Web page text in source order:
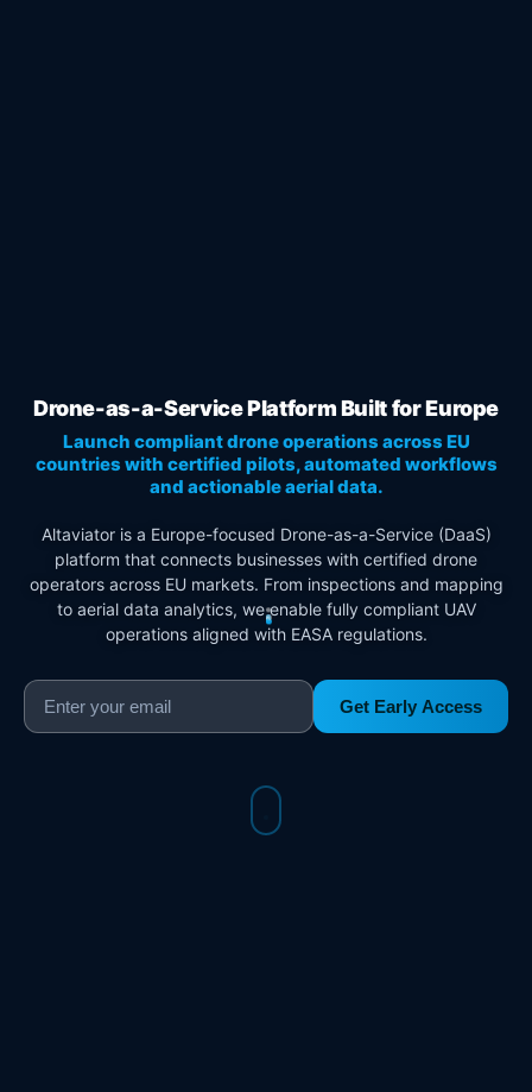
Drone-as-a-Service Platform Built for Europe
Launch compliant drone operations across EU
countries with certified pilots, automated workflows
and actionable aerial data.
Altaviator is a Europe-focused Drone-as-a-Service (DaaS)
platform that connects businesses with certified drone
operators across EU markets. From inspections and mapping
to aerial data analytics, we enable fully compliant UAV
operations aligned with EASA regulations.
Get Early Access